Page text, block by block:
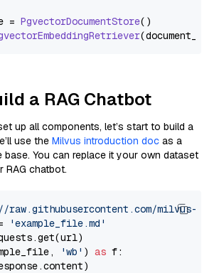
= PgvectorDocumentStore()
a RAG Chatbot
up all components, let’s start to build a
use the Milvus introduction doc as a
base. You can replace it your own dataset
chatbot.
milvus-
'example_file.md'
'wb' ) as f: